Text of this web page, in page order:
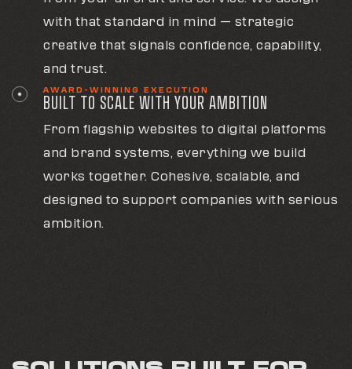
with that standard in mind — strategic
creative that signals confidence, capability,
and trust.
AWARD-WINNING EXECUTION
BUILT TO SCALE WITH YOUR AMBITION
From flagship websites to digital platforms
and brand systems, everything we build
works together. Cohesive, scalable, and
designed to support companies with serious
ambition.